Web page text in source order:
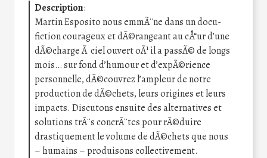
Description:
Martin Esposito nous emmÃ¨ne dans un docu-
fiction courageux et dÃ©rangeant au cÅ“ur d’une
dÃ©charge Ã ciel ouvert oÃ¹ il a passÃ© de longs
mois… sur fond d’humour et d’expÃ©rience
personnelle, dÃ©couvrez l’ampleur de notre
production de dÃ©chets, leurs origines et leurs
impacts. Discutons ensuite des alternatives et
solutions trÃ¨s concrÃ¨tes pour rÃ©duire
drastiquement le volume de dÃ©chets que nous
– humains – produisons collectivement.